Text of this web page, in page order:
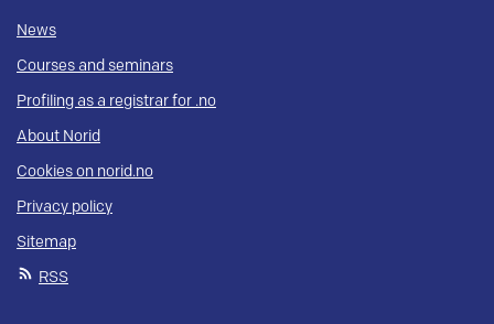
News
Courses and seminars
Profiling as a registrar for .no
About Norid
Cookies on norid.no
Privacy policy
Sitemap
RSS